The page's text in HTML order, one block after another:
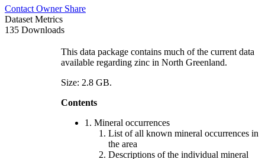
Contact Owner Share
Dataset Metrics
135 Downloads
This data package contains much of the current data
available regarding zinc in North Greenland.
Size: 2.8 GB.
Contents
1. Mineral occurrences
List of all known mineral occurrences in
the area
Descriptions of the individual mineral